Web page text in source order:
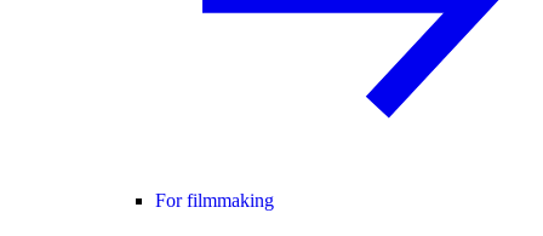
For filmmaking